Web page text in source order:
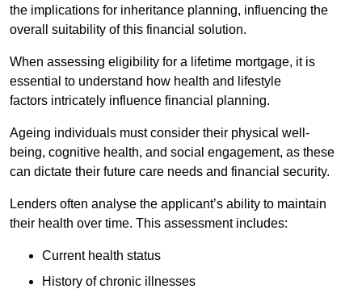
the implications for inheritance planning, influencing the
overall suitability of this financial solution.
When assessing eligibility for a lifetime mortgage, it is
essential to understand how health and lifestyle
factors intricately influence financial planning.
Ageing individuals must consider their physical well-
being, cognitive health, and social engagement, as these
can dictate their future care needs and financial security.
Lenders often analyse the applicant’s ability to maintain
their health over time. This assessment includes:
Current health status
History of chronic illnesses